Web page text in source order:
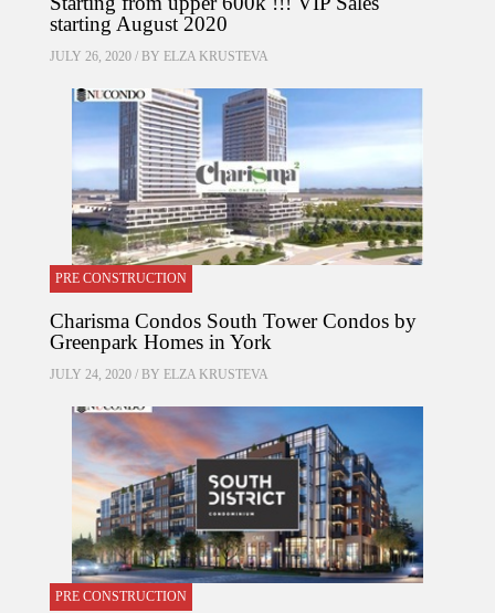
starting August 2020
JULY 26, 2020 / BY ELZA KRUSTEVA
PRE CONSTRUCTION
Charisma Condos South Tower Condos by
Greenpark Homes in York
JULY 24, 2020 / BY ELZA KRUSTEVA
PRE CONSTRUCTION